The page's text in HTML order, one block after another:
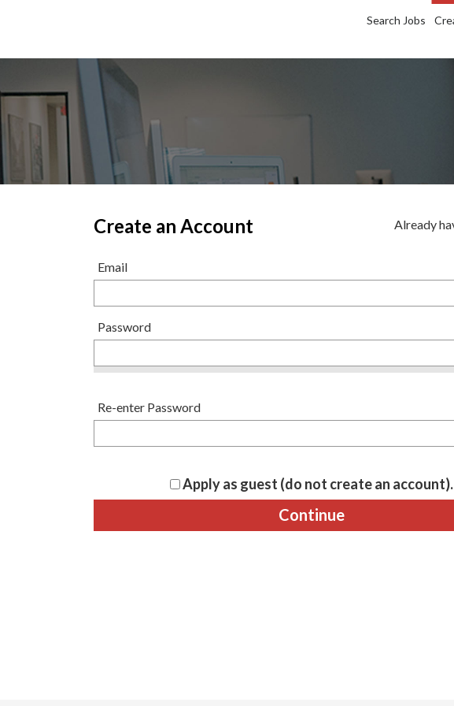
Search Jobs
Create an Account
Already
Email
Password
Re-enter Password
Apply as guest (do not create an account).
Continue